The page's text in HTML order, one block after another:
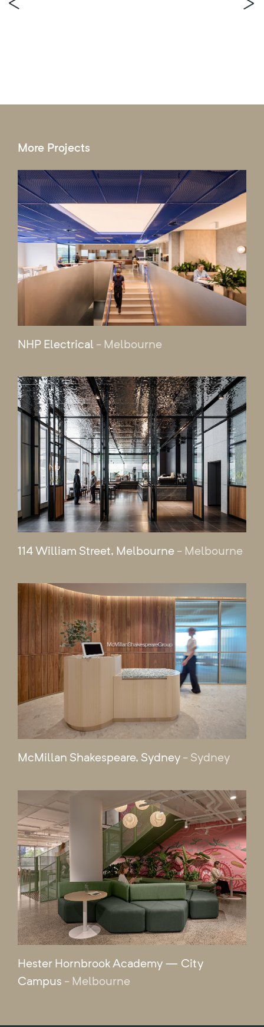
More Projects
NHP Electrical - Melbourne
114 William Street, Melbourne - Melbourne
McMillan Shakespeare, Sydney - Sydney
Hester Hornbrook Academy — City
Campus - Melbourne